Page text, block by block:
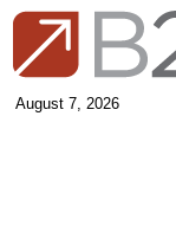
August 7, 2026